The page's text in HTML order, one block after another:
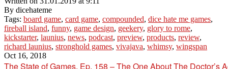
By dicehateme
Tags: board game, card game, compounded, dice hate me games,
fireball island, funny, game design, geekery, glory to rome,
kickstarter, launius, news, podcast, preview, products, review,
richard launius, stronghold games, vivajava, whimsy, wingspan
Oct 16, 2018
The State of Games, Ep. 158 – The One About The Doctor’s